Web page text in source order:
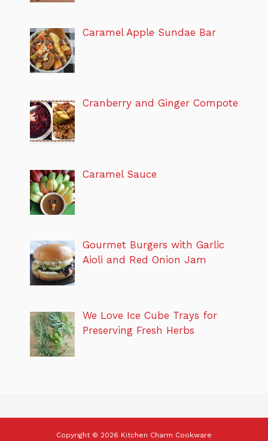
Caramel Apple Sundae Bar
Cranberry and Ginger Compote
Caramel Sauce
Gourmet Burgers with Garlic
Aioli and Red Onion Jam
We Love Ice Cube Trays for
Preserving Fresh Herbs
Copyright © 2026 Kitchen Charm Cookware